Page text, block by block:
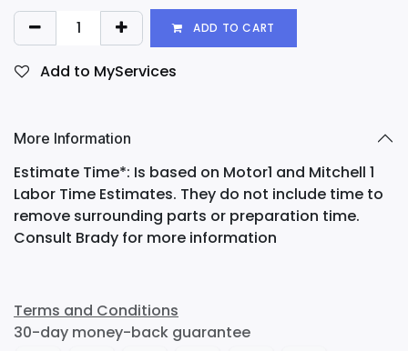
ADD TO CART
Add to MyServices
More Information
Estimate Time*: Is based on Motor1 and Mitchell 1
Labor Time Estimates. They do not include time to
remove surrounding parts or preparation time.
Consult Brady for more information
Terms and Conditions
30-day money-back guarantee